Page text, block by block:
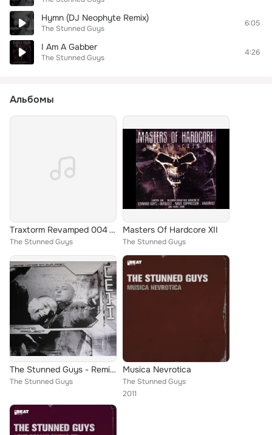
Hymn (DJ Neophyte Remix)
The Stunned Guys
6:05
I Am A Gabber
The Stunned Guys
4:26
Альбомы
Traxtorm Revamped 004 Vinyl
The Stunned Guys
Masters Of Hardcore XII
The Stunned Guys
The Stunned Guys - Remixing Project 3 - Hymn
The Stunned Guys
Musica Nevrotica
The Stunned Guys
2011